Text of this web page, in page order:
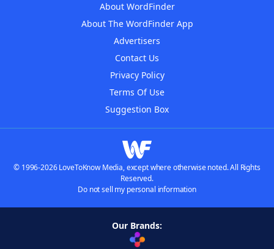
About WordFinder
About The WordFinder App
Advertisers
Contact Us
Privacy Policy
Terms Of Use
Suggestion Box
© 1996-2026 LoveToKnow Media, except where otherwise noted. All Rights
Reserved.
Do not sell my personal information
Our Brands: